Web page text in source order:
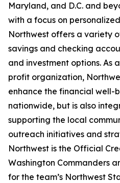
Maryland, and D.C. and
with a focus on
Northwest offers a variety
savings and checking
and investment options. As
profit organization,
enhance the financial well-
nationwide, but is also
supporting the local
outreach initiatives and
Northwest is the Official
Washington Commanders
for the team’s Northwest